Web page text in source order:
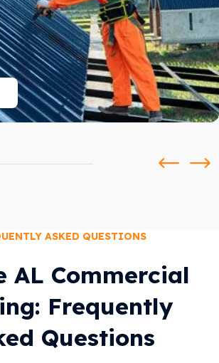
ASKED QUESTIONS
AL Commercial
Frequently
Questions